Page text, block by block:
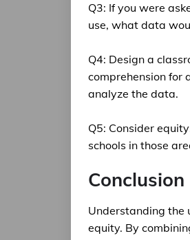
Q3: If you were
use, what data
Q4: Design a
comprehension for
analyze the data.
Q5: Consider
schools in those
Conclusion
Understanding the
equity. By